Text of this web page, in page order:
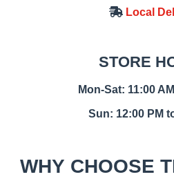
Local
STORE
Mon-Sat: 11:00
Sun: 12:00 PM
WHY CHOOSE